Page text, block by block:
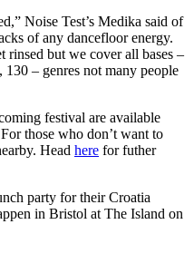
Noise Test’s Medika said of
of any dancefloor energy.
rinsed but we cover all bases –
– genres not many people
festival are available
those who don’t want to
Head here for futher
party for their Croatia
in Bristol at The Island on